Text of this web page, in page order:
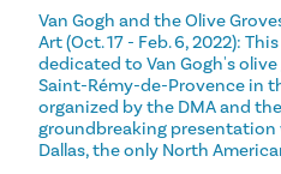
Van Gogh and the Olive
Art (Oct. 17 - Feb. 6, 2022):
dedicated to Van Gogh's
Saint-Rémy-de-Provence in
organized by the DMA and
groundbreaking
Dallas, the only North